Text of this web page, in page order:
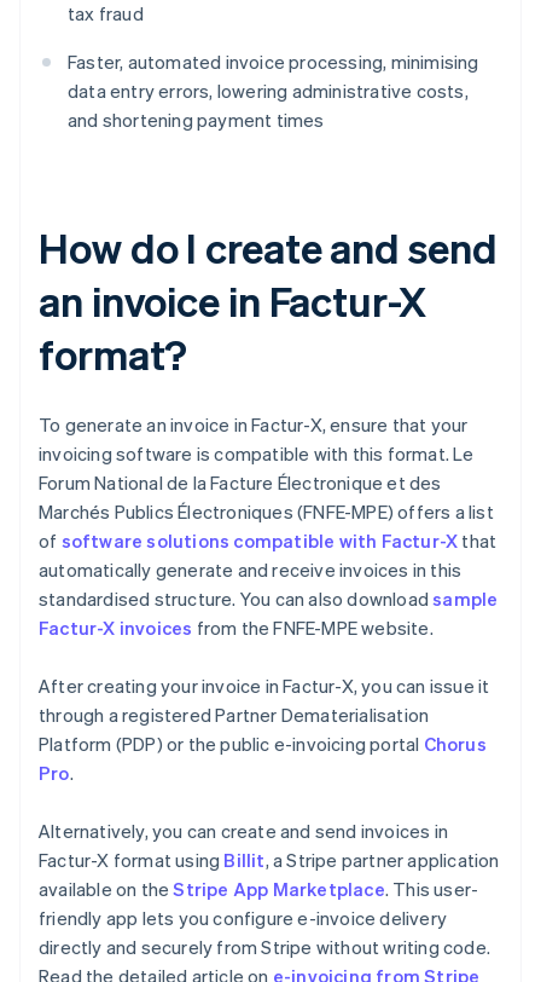
tax fraud
Faster, automated invoice processing, minimising
data entry errors, lowering administrative costs,
and shortening payment times
How do I create and send
an invoice in Factur-X
format?
To generate an invoice in Factur-X, ensure that your
invoicing software is compatible with this format. Le
Forum National de la Facture Électronique et des
Marchés Publics Électroniques (FNFE-MPE) offers a list
of software solutions compatible with Factur-X that
automatically generate and receive invoices in this
standardised structure. You can also downloadsample
Factur-X invoices from the FNFE-MPE website.
After creating your invoice in Factur-X, you can issue it
through a registered Partner Dematerialisation
Platform (PDP) or the public e-invoicing portal Chorus
Pro.
Alternatively, you can create and send invoices in
Factur-X format using Billit, a Stripe partner application
available on theStripe App Marketplace. This user-
friendly app lets you configure e-invoice delivery
directly and securely from Stripe without writing code.
Read the detailed article on e-invoicing from Stripe
Australia
English